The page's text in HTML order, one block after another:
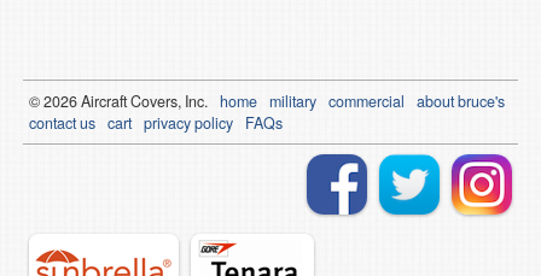
© 2026Aircraft Covers, Inc. home military commercial
about bruce's
contact us cart privacy policy FAQs